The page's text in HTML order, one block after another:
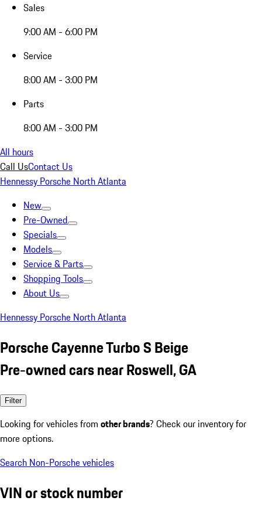
Sales
9:00 AM - 6:00 PM
Service
8:00 AM - 3:00 PM
Parts
8:00 AM - 3:00 PM
All hours
Call UsContact Us
Hennessy Porsche North Atlanta
New
Pre-Owned
Specials
Models
Service & Parts
Shopping Tools
About Us
Hennessy Porsche North Atlanta
Porsche Cayenne Turbo S Beige
Pre-owned cars near Roswell, GA
Filter
Looking for vehicles from other brands? Check our inventory for
more options.
Search Non-Porsche vehicles
VIN or stock number